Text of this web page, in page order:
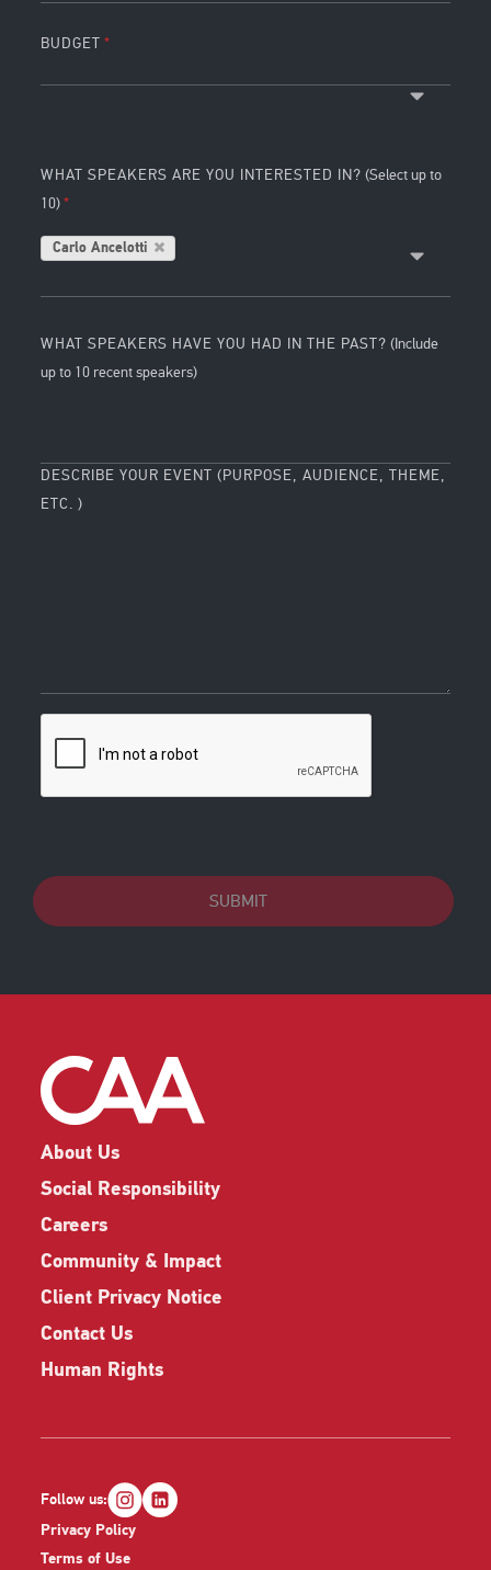
BUDGET
WHAT SPEAKERS ARE YOU INTERESTED IN? (Select up to
10)
Carlo Ancelotti
WHAT SPEAKERS HAVE YOU HAD IN THE PAST? (Include
up to 10 recent speakers)
DESCRIBE YOUR EVENT (PURPOSE, AUDIENCE, THEME,
ETC. )
SUBMIT
About Us
Social Responsibility
Careers
Community & Impact
Client Privacy Notice
Contact Us
Human Rights
Privacy Policy
Terms of Use
Follow us: